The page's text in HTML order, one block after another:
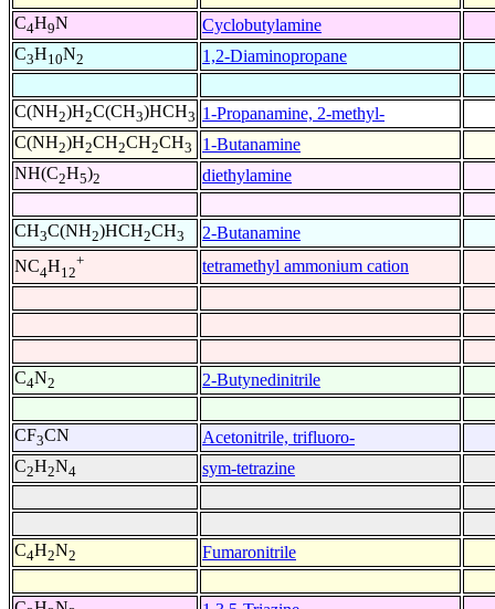
C4H9N
Cyclobutylamine
C3H10N2 1,2-Diaminopropane
C(NH2)H2C(CH3)HCH3 1-Propanamine, 2-methyl-
C(NH2)H2CH2CH2CH3
1-Butanamine
NH(C2H5)2 diethylamine
CH3C(NH2)HCH2CH3
2-Butanamine
NC4H12
+ tetramethyl ammonium cation
C4N2 2-Butynedinitrile
CF3CN
Acetonitrile, trifluoro-
C2H2N4 sym-tetrazine
C4H2N2 Fumaronitrile